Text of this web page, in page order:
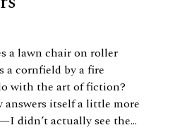
a lawn chair on roller
a cornfield by a fire
with the art of fiction?
itself a little more
didn’t actually see the...